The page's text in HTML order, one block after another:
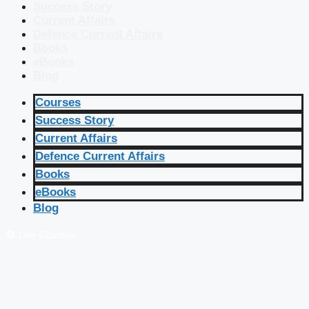
Courses
Success Story
Current Affairs
Defence Current Affairs
Books
eBooks
Blog